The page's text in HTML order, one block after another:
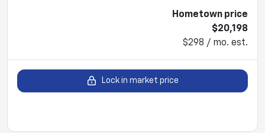
Hometown price
$20,198
$298 / mo. est.
Lock in market price